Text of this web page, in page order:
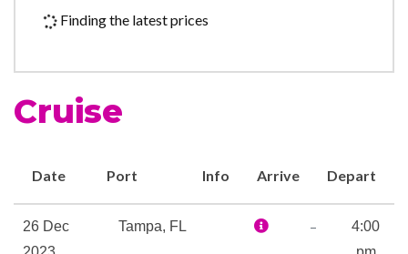
pools and a WaterWorks
spiraling slide and dual racing
interactive storytime and
parade!
Finding the latest prices
Cruise
Date Port Info Arrive Depart
26 Dec
Tampa, FL –
4:00